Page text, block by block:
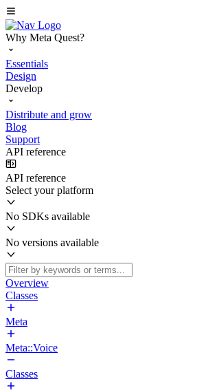
Why Meta Quest?
Essentials
Design
Develop
Distribute and grow
Blog
Support
API reference
API reference
Select your platform
No SDKs available
No versions available
Overview
Classes
Meta
Meta::Voice
Classes